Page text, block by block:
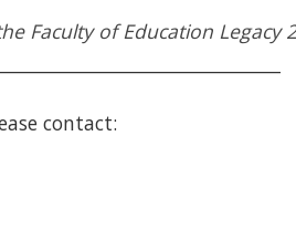
Faculty of Education Legacy
contact: